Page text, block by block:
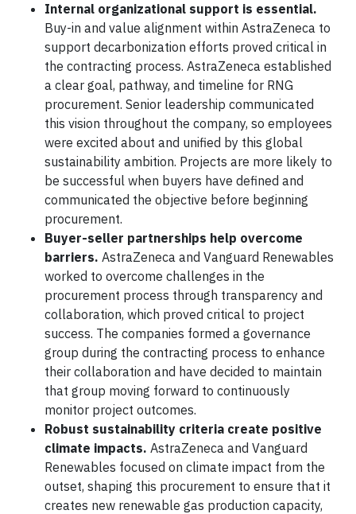
Internal organizational support is essential.
Buy-in and value alignment within AstraZeneca to
support decarbonization efforts proved critical in
the contracting process. AstraZeneca established
a clear goal, pathway, and timeline for RNG
procurement. Senior leadership communicated
this vision throughout the company, so employees
were excited about and unified by this global
sustainability ambition. Projects are more likely to
be successful when buyers have defined and
communicated the objective before beginning
procurement.
Buyer-seller partnerships help overcome
barriers. AstraZeneca and Vanguard Renewables
worked to overcome challenges in the
procurement process through transparency and
collaboration, which proved critical to project
success. The companies formed a governance
group during the contracting process to enhance
their collaboration and have decided to maintain
that group moving forward to continuously
monitor project outcomes.
Robust sustainability criteria create positive
climate impacts. AstraZeneca and Vanguard
Renewables focused on climate impact from the
outset, shaping this procurement to ensure that it
creates new renewable gas production capacity,